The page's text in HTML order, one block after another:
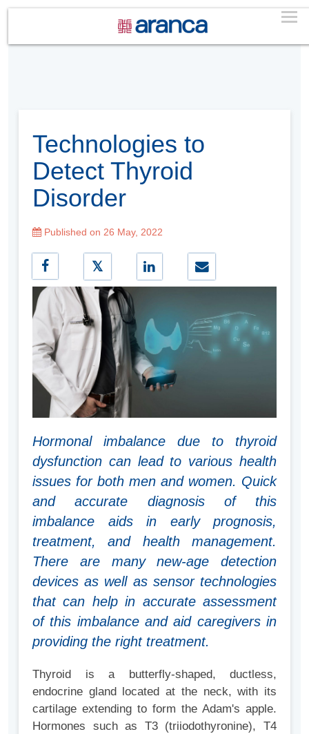
Technologies to
Detect Thyroid
Disorder
Published on 26 May, 2022
Hormonal imbalance due to thyroid
dysfunction can lead to various health
issues for both men and women. Quick
and accurate diagnosis of this
imbalance aids in early prognosis,
treatment, and health management.
There are many new-age detection
devices as well as sensor technologies
that can help in accurate assessment
of this imbalance and aid caregivers in
providing the right treatment.
Thyroid is a butterfly-shaped, ductless,
endocrine gland located at the neck, with its
cartilage extending to form the Adam's apple.
Hormones such as T3 (triiodothyronine), T4